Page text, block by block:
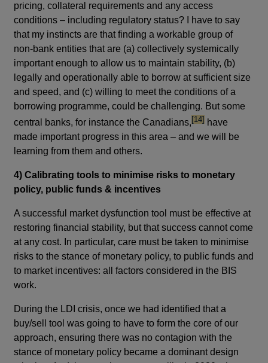
pricing, collateral requirements and any access
conditions – including regulatory status? I have to say
that my instincts are that finding a workable group of
non-bank entities that are (a) collectively systemically
important enough to allow us to maintain stability, (b)
legally and operationally able to borrow at sufficient size
and speed, and (c) willing to meet the conditions of a
borrowing programme, could be challenging. But some
central banks, for instance the Canadians,footnote
[14] have
made important progress in this area – and we will be
learning from them and others.
4) Calibrating tools to minimise risks to monetary
policy, public funds & incentives
A successful market dysfunction tool must be effective at
restoring financial stability, but that success cannot come
at any cost. In particular, care must be taken to minimise
risks to the stance of monetary policy, to public funds and
to market incentives: all factors considered in the BIS
work.
During the LDI crisis, once we had identified that a
buy/sell tool was going to have to form the core of our
approach, ensuring there was no contagion with the
stance of monetary policy became a dominant design